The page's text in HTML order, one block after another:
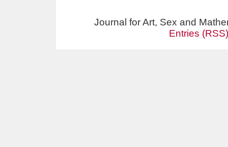
Journal for Art, Sex and
Entries (RSS)